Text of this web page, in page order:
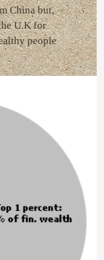
China but,
U.K for
people